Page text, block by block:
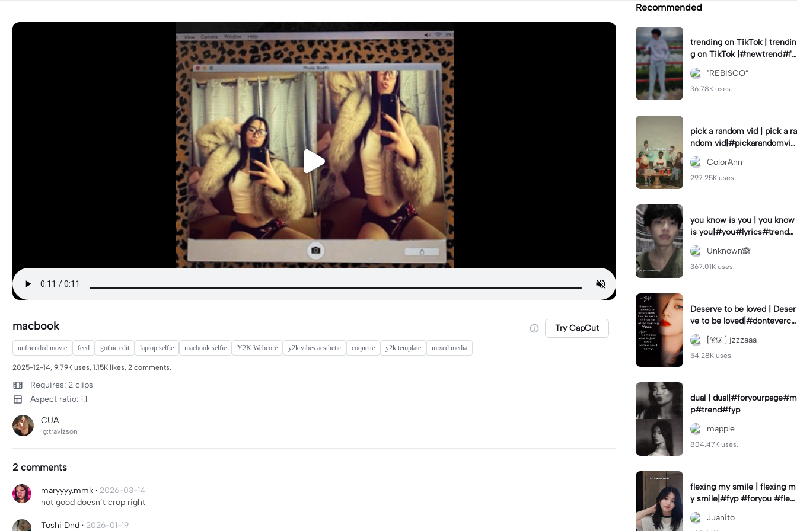
macbook Try CapCut
unfriended movie feed gothic edit laptop selfie macbook selfie Y2K Webcore y2k vibes aesthetic coquette y2k template mixed media
2025-12-14, 9.79K uses, 1.15K likes, 2 comments.
Requires: 2 clips
Aspect ratio: 1:1
CUA
ig:travizson
2 comments
maryyyy.mmk · 2026-03-14
not good doesn’t crop right
Toshi Dnd · 2026-01-19
Recommended
trending on TikTok | trendin
g on TikTok |#newtrend#fo
ryou#fyp
"REBISCO”
36.78K uses.
pick a random vid | pick a ra
ndom vid|#pickarandomvid
eo#birthdayvideotemplate
ColorAnn
297.25K uses.
you know is you | you know
is you|#you#lyrics#trend
#use_and_export
Unknown🙈
367.01K uses.
Deserve to be loved | Deser
ve to be loved|#donteverco
mebackagain#deservedtob
eloved#foryou💗✨
[𝒞𝒟 ] jzzzaaa
54.28K uses.
dual | dual|#foryourpage#m
p#trend#fyp
mapple
804.47K uses.
flexing my smile | flexing m
y smile|#fyp #foryou #flexi
ngmysmile
Juanito